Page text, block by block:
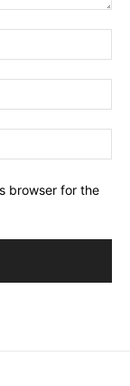
browser for the